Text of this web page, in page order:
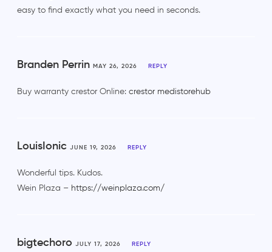
easy to find exactly what you need in seconds.
Branden Perrin MAY 26, 2026 REPLY
Buy warranty crestor Online: crestor medistorehub
LouisIonic JUNE 19, 2026 REPLY
Wonderful tips. Kudos.
Wein Plaza – https://weinplaza.com/
bigtechoro JULY 17, 2026 REPLY